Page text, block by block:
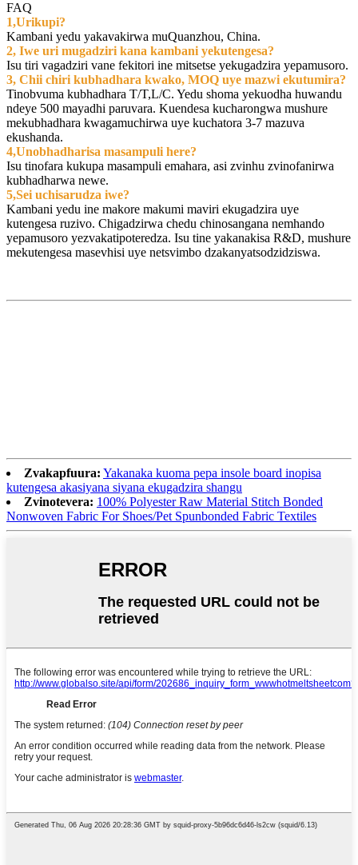
FAQ
1,Urikupi?
Kambani yedu yakavakirwa muQuanzhou, China.
2, Iwe uri mugadziri kana kambani yekutengesa?
Isu tiri vagadziri vane fekitori ine mitsetse yekugadzira yepamusoro.
3, Chii chiri kubhadhara kwako, MOQ uye mazwi ekutumira?
Tinobvuma kubhadhara T/T,L/C. Yedu shoma yekuodha huwandu
ndeye 500 mayadhi paruvara. Kuendesa kucharongwa mushure
mekubhadhara kwagamuchirwa uye kuchatora 3-7 mazuva
ekushanda.
4,Unobhadharisa masampuli here?
Isu tinofara kukupa masampuli emahara, asi zvinhu zvinofanirwa
kubhadharwa newe.
5,Sei uchisarudza iwe?
Kambani yedu ine makore makumi maviri ekugadzira uye
kutengesa ruzivo. Chigadzirwa chedu chinosangana nemhando
yepamusoro yezvakatipoteredza. Isu tine yakanakisa R&D, mushure
mekutengesa masevhisi uye netsvimbo dzakanyatsodzidziswa.
Zvakapfuura: Yakanaka kuoma pepa insole board inopisa
kutengesa akasiyana siyana ekugadzira shangu
Zvinotevera: 100% Polyester Raw Material Stitch Bonded
Nonwoven Fabric For Shoes/Pet Spunbonded Fabric Textiles